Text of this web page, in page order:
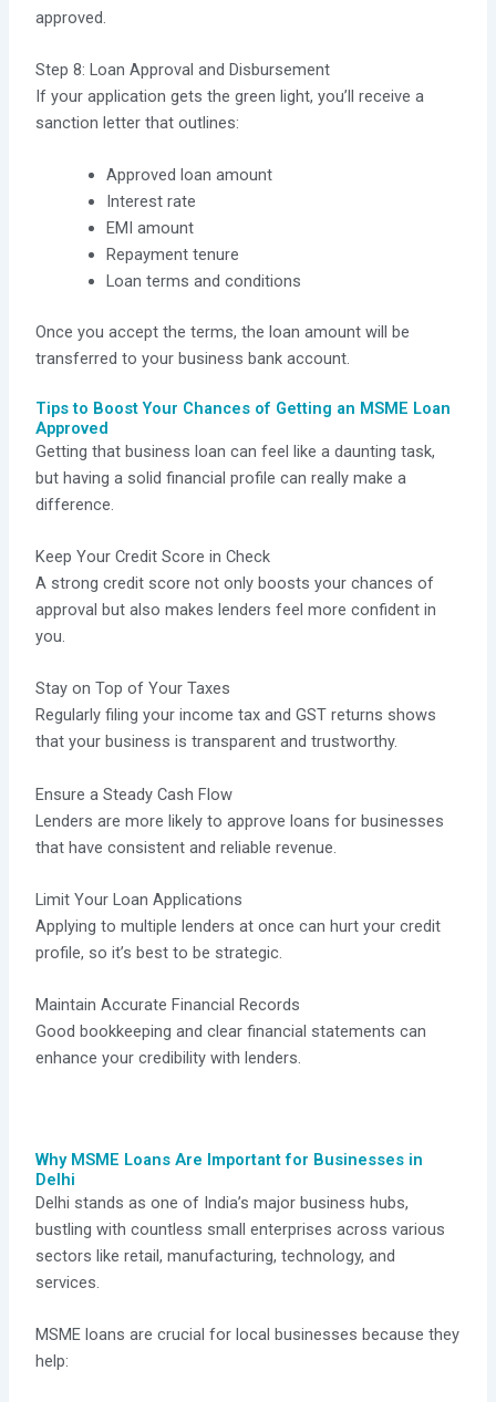
approved.
Step 8: Loan Approval and Disbursement
If your application gets the green light, you’ll receive a
sanction letter that outlines:
Approved loan amount
Interest rate
EMI amount
Repayment tenure
Loan terms and conditions
Once you accept the terms, the loan amount will be
transferred to your business bank account.
Tips to Boost Your Chances of Getting an MSME Loan
Approved
Getting that business loan can feel like a daunting task,
but having a solid financial profile can really make a
difference.
Keep Your Credit Score in Check
A strong credit score not only boosts your chances of
approval but also makes lenders feel more confident in
you.
Stay on Top of Your Taxes
Regularly filing your income tax and GST returns shows
that your business is transparent and trustworthy.
Ensure a Steady Cash Flow
Lenders are more likely to approve loans for businesses
that have consistent and reliable revenue.
Limit Your Loan Applications
Applying to multiple lenders at once can hurt your credit
profile, so it’s best to be strategic.
Maintain Accurate Financial Records
Good bookkeeping and clear financial statements can
enhance your credibility with lenders.
Why MSME Loans Are Important for Businesses in
Delhi
Delhi stands as one of India’s major business hubs,
bustling with countless small enterprises across various
sectors like retail, manufacturing, technology, and
services.
MSME loans are crucial for local businesses because they
help: